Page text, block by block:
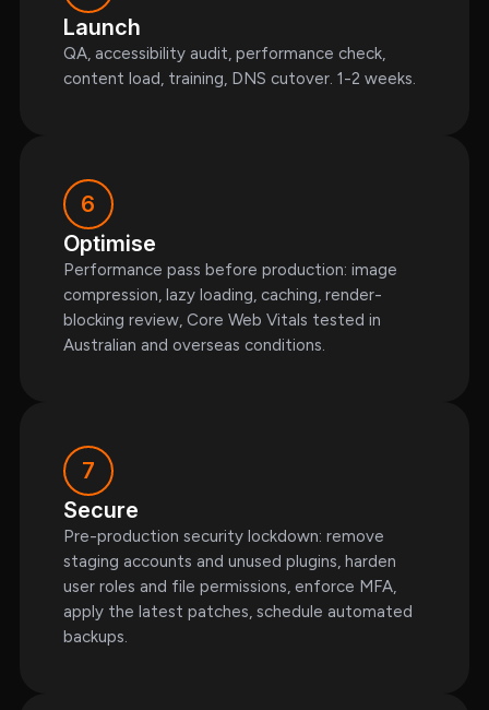
Launch
QA, accessibility audit, performance check,
content load, training, DNS cutover. 1-2 weeks.
6
Optimise
Performance pass before production: image
compression, lazy loading, caching, render-
blocking review, Core Web Vitals tested in
Australian and overseas conditions.
7
Secure
Pre-production security lockdown: remove
staging accounts and unused plugins, harden
user roles and file permissions, enforce MFA,
apply the latest patches, schedule automated
backups.